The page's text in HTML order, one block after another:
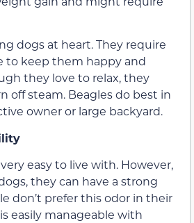
dogs at heart. They require
to keep them happy and
they love to relax, they
off steam. Beagles do best in
owner or large backyard.
easy to live with. However,
they can have a strong
don’t prefer this odor in their
easily manageable with